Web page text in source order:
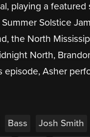
playing a featured
Solstice
the North
North,
episode, Asher
Bass
Josh Smith